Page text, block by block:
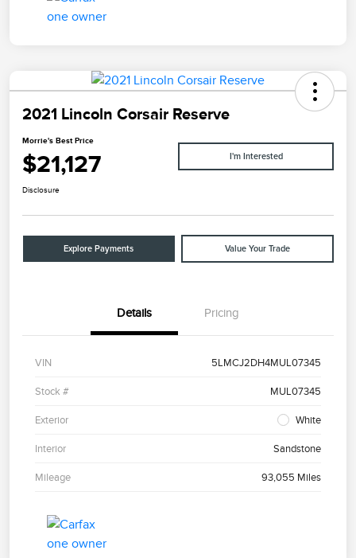
2021 Lincoln Corsair Reserve
Morrie's Best Price
$21,127 I'm Interested
Disclosure
Explore Payments Value Your Trade
Details Pricing
VIN 5LMCJ2DH4MUL07345
Stock # MUL07345
Exterior White
Interior Sandstone
Mileage 93,055 Miles